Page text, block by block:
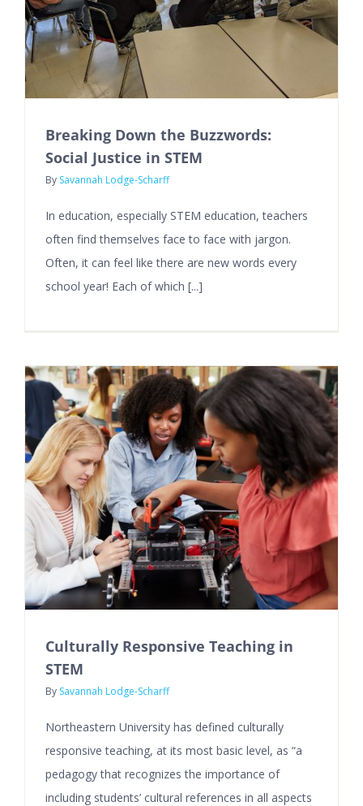
Breaking Down the Buzzwords:
Social Justice in STEM
By Savannah Lodge-Scharff
In education, especially STEM education, teachers
often find themselves face to face with jargon.
Often, it can feel like there are new words every
school year! Each of which [...]
Culturally Responsive Teaching in
STEM
By Savannah Lodge-Scharff
Northeastern University has defined culturally
responsive teaching, at its most basic level, as “a
pedagogy that recognizes the importance of
including students’ cultural references in all aspects